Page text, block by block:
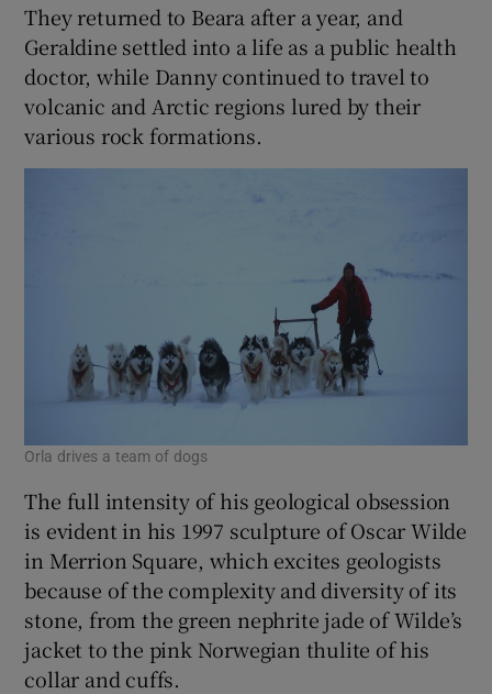
They returned to Beara after a year, and
Geraldine settled into a life as a public health
doctor, while Danny continued to travel to
volcanic and Arctic regions lured by their
various rock formations.
Orla drives a team of dogs
The full intensity of his geological obsession
is evident in his 1997 sculpture of Oscar Wilde
in Merrion Square, which excites geologists
because of the complexity and diversity of its
stone, from the green nephrite jade of Wilde’s
jacket to the pink Norwegian thulite of his
collar and cuffs.